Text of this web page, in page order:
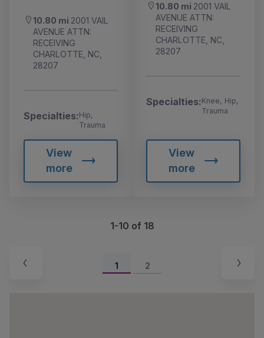
10.80 mi 2001 VAIL
AVENUE ATTN:
RECEIVING
CHARLOTTE, NC,
28207
Specialties:Hip,
Trauma
View
more
10.80 mi 2001 VAIL
AVENUE ATTN:
RECEIVING
CHARLOTTE, NC,
28207
Specialties:Knee, Hip,
Trauma
View
more
1-10 of 18
1 2